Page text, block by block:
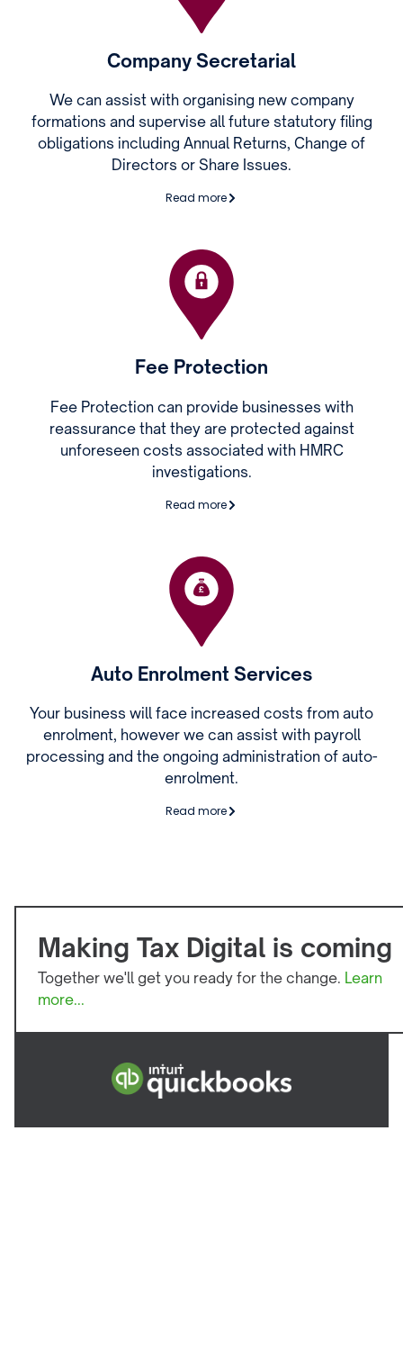
Company Secretarial
We can assist with organising new company
formations and supervise all future statutory filing
obligations including Annual Returns, Change of
Directors or Share Issues.
Read more
Fee Protection
Fee Protection can provide businesses with
reassurance that they are protected against
unforeseen costs associated with HMRC
investigations.
Read more
Auto Enrolment Services
Your business will face increased costs from auto
enrolment, however we can assist with payroll
processing and the ongoing administration of auto-
enrolment.
Read more
Making Tax Digital is coming
Together we'll get you ready for the change. Learn
more...